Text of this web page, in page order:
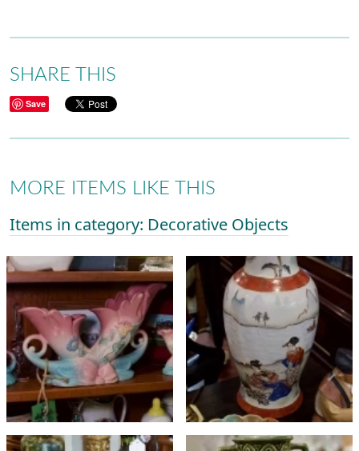
SHARE THIS
Save
MORE ITEMS LIKE THIS
Items in category: Decorative Objects